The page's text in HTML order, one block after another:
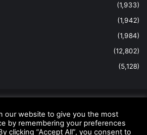
(1,933)
(1,942)
(1,984)
(12,802)
(5,128)
Copyright Notice
DMCA Compliance
our website to give you the most
by remembering your preferences
clicking “Accept All”, you consent to